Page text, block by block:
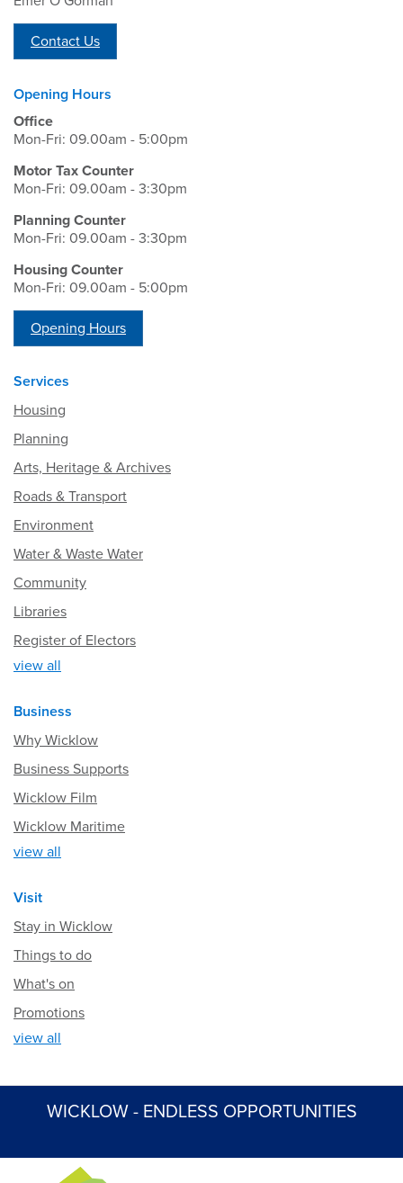
Contact Us
Opening Hours
Office
Mon-Fri: 09.00am - 5:00pm
Motor Tax Counter
Mon-Fri: 09.00am - 3:30pm
Planning Counter
Mon-Fri: 09.00am - 3:30pm
Housing Counter
Mon-Fri: 09.00am - 5:00pm
Opening Hours
Services
Housing
Planning
Arts, Heritage & Archives
Roads & Transport
Environment
Water & Waste Water
Community
Libraries
Register of Electors
view all
Business
Why Wicklow
Business Supports
Wicklow Film
Wicklow Maritime
view all
Visit
Stay in Wicklow
Things to do
What's on
Promotions
view all
WICKLOW - ENDLESS OPPORTUNITIES